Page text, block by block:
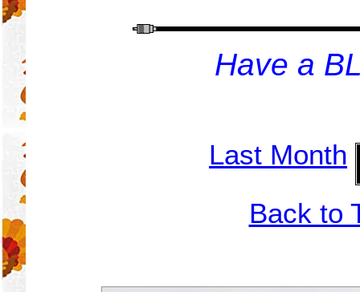
Have a
Last Month
Back to